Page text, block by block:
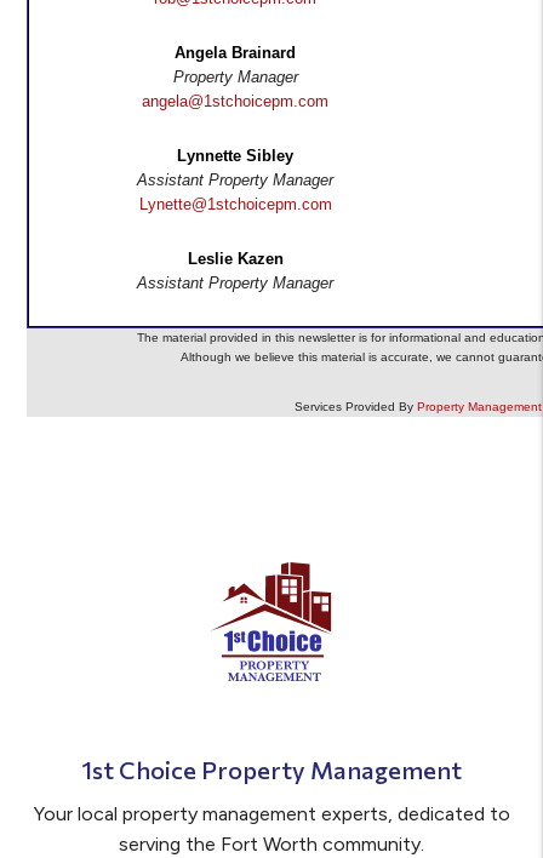
Angela Brainard
Property Manager
angela@1stchoicepm.com
Lynnette Sibley
Assistant Property Manager
Lynette@1stchoicepm.com
Leslie Kazen
Assistant Property Manager
The material provided in this newsletter is for informational and
Although we believe this material is accurate, we cannot
Services Provided By Property
1st Choice Property Management
Your local property management experts, dedicated to
serving the Fort Worth community.